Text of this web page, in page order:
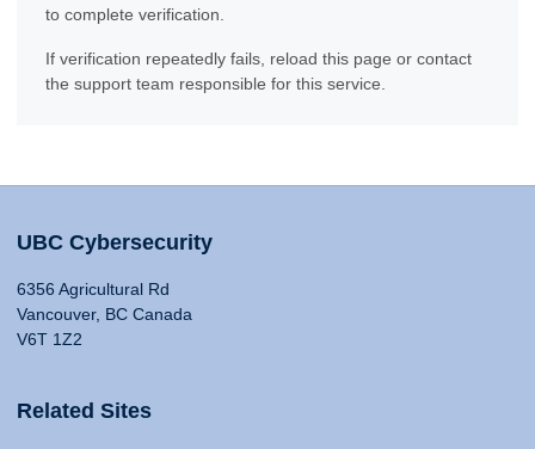
to complete verification.
If verification repeatedly fails, reload this page or contact
the support team responsible for this service.
UBC Cybersecurity
6356 Agricultural Rd
Vancouver, BC Canada
V6T 1Z2
Related Sites